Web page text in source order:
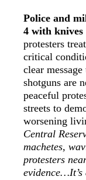
Police and
4 with knives
protesters
critical
clear
shotguns are
peaceful
streets to
worsening
Central
machetes,
protesters